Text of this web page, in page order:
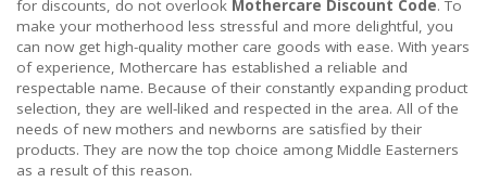
for discounts, do not overlook Mothercare Discount Code. To
make your motherhood less stressful and more delightful, you
can now get high-quality mother care goods with ease. With years
of experience, Mothercare has established a reliable and
respectable name. Because of their constantly expanding product
selection, they are well-liked and respected in the area. All of the
needs of new mothers and newborns are satisfied by their
products. They are now the top choice among Middle Easterners
as a result of this reason.